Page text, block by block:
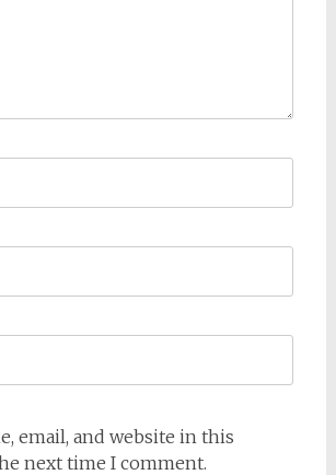
email, and website in this
next time I comment.